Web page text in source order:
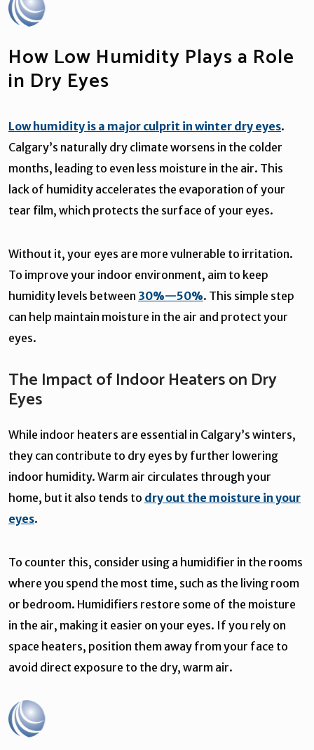
How Low Humidity Plays a Role
in Dry Eyes
Low humidity is a major culprit in winter dry eyes.
Calgary’s naturally dry climate worsens in the colder
months, leading to even less moisture in the air. This
lack of humidity accelerates the evaporation of your
tear film, which protects the surface of your eyes.
Without it, your eyes are more vulnerable to irritation.
To improve your indoor environment, aim to keep
humidity levels between 30%—50%. This simple step
can help maintain moisture in the air and protect your
eyes.
The Impact of Indoor Heaters on Dry
Eyes
While indoor heaters are essential in Calgary’s winters,
they can contribute to dry eyes by further lowering
indoor humidity. Warm air circulates through your
home, but it also tends to dry out the moisture in your
eyes.
To counter this, consider using a humidifier in the rooms
where you spend the most time, such as the living room
or bedroom. Humidifiers restore some of the moisture
in the air, making it easier on your eyes. If you rely on
space heaters, position them away from your face to
avoid direct exposure to the dry, warm air.